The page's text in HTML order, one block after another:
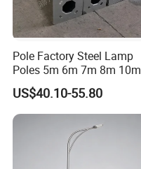
Pole Factory Steel Lamp
Poles 5m 6m 7m 8m 10m
Street Light Lighting Pole
for Highway Road
US$40.10-55.80